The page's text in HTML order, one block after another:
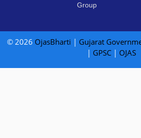
Group
© 2026 OjasBharti | Gujarat
| GPSC| OJAS